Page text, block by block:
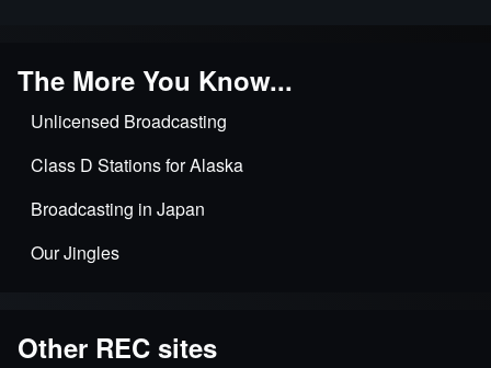
The More You Know...
Unlicensed Broadcasting
Class D Stations for Alaska
Broadcasting in Japan
Our Jingles
Other REC sites